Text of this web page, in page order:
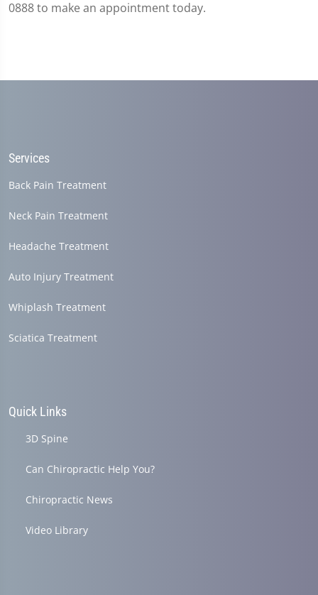
0888 to make an appointment today.
Services
Back Pain Treatment
Neck Pain Treatment
Headache Treatment
Auto Injury Treatment
Whiplash Treatment
Sciatica Treatment
Quick Links
3D Spine
Can Chiropractic Help You?
Chiropractic News
Video Library